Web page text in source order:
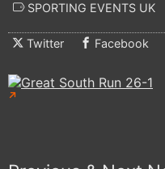
SPORTING EVENTS UK
Twitter Facebook